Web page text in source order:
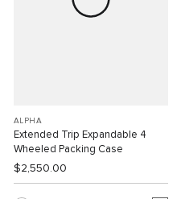
ALPHA
Extended Trip Expandable 4
Wheeled Packing Case
$2,550.00